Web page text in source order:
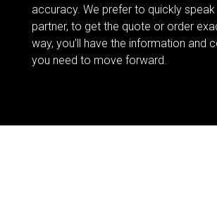
accuracy. We prefer to quickly
partner, to get the quote or order
way, you’ll have the information and
you need to move forward.